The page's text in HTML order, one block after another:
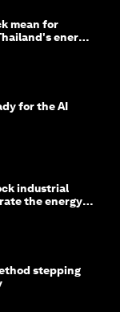
mean for
energy
for the AI
industrial
the energy
stepping